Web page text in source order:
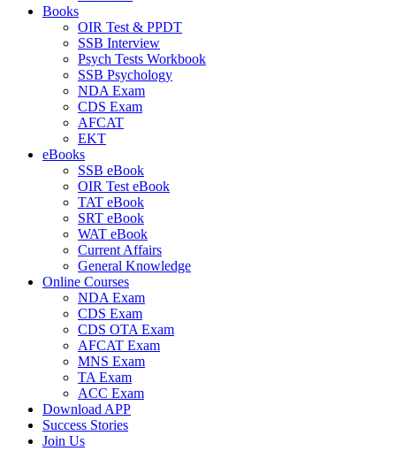
Books
OIR Test & PPDT
SSB Interview
Psych Tests Workbook
SSB Psychology
NDA Exam
CDS Exam
AFCAT
EKT
eBooks
SSB eBook
OIR Test eBook
TAT eBook
SRT eBook
WAT eBook
Current Affairs
General Knowledge
Online Courses
NDA Exam
CDS Exam
CDS OTA Exam
AFCAT Exam
MNS Exam
TA Exam
ACC Exam
Download APP
Success Stories
Join Us